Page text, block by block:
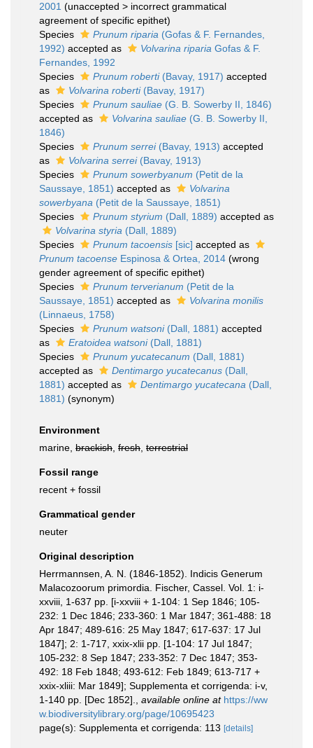
2001 (unaccepted > incorrect grammatical
agreement of specific epithet)
Species
Prunum riparia (Gofas & F. Fernandes,
1992) accepted as Volvarina riparia Gofas & F.
Fernandes, 1992
Species
Prunum roberti(Bavay, 1917) accepted
as
Volvarina roberti(Bavay, 1917)
Species
Prunum sauliae (G. B. Sowerby II, 1846)
accepted as
Volvarina sauliae (G. B. Sowerby II,
1846)
Species
Prunum serrei(Bavay, 1913) accepted
as
Volvarina serrei(Bavay, 1913)
Species
Prunum sowerbyanum (Petit de la
Saussaye, 1851) accepted as
Volvarina
sowerbyana (Petit de la Saussaye, 1851)
Species
Prunum styrium (Dall, 1889) accepted as
Volvarina styria (Dall, 1889)
Species
Prunum tacoensis [sic] accepted as
Prunum tacoense Espinosa & Ortea, 2014 (wrong
gender agreement of specific epithet)
Species
Prunum terverianum (Petit de la
Saussaye, 1851) accepted as
Volvarina monilis
(Linnaeus, 1758)
Species
Prunum watsoni(Dall, 1881) accepted
as
Eratoidea watsoni(Dall, 1881)
Species
Prunum yucatecanum (Dall, 1881)
accepted as
Dentimargo yucatecanus (Dall,
1881) accepted as Dentimargo yucatecana (Dall,
1881) (synonym)
Environment
marine, brackish fresh terrestrial
Fossil range
recent + fossil
Grammatical gender
neuter
Original description
Herrmannsen, A. N. (1846-1852). Indicis Generum
Malacozoorum primordia. Fischer, Cassel. Vol. 1: i-
xxviii, 1-637 pp. [i-xxviii + 1-104: 1 Sep 1846; 105-
232: 1 Dec 1846; 233-360: 1 Mar 1847; 361-488: 18
Apr 1847; 489-616: 25 May 1847; 617-637: 17 Jul
1847]; 2: 1-717, xxix-xlii pp. [1-104: 17 Jul 1847;
105-232: 8 Sep 1847; 233-352: 7 Dec 1847; 353-
492: 18 Feb 1848; 493-612: Feb 1849; 613-717 +
xxix-xliii: Mar 1849]; Supplementa et corrigenda: i-v,
1-140 pp. [Dec 1852].
available online at https://ww
w.biodiversitylibrary.org/page/10695423
page(s): Supplementa et corrigenda: 113 [details]